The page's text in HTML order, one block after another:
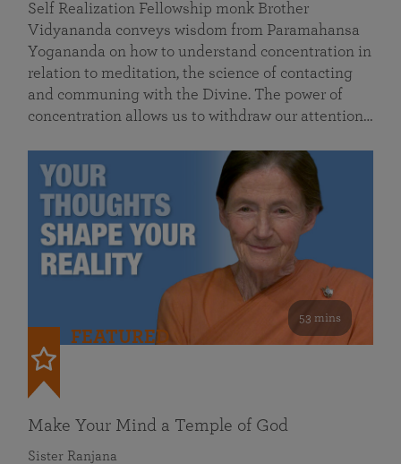
Self Realization Fellowship monk Brother
Vidyananda conveys wisdom from Paramahansa
Yogananda on how to understand concentration in
relation to meditation, the science of contacting
and communing with the Divine. The power of
concentration allows us to withdraw our attention…
53 mins
FEATURED
Make Your Mind a Temple of God
Sister Ranjana